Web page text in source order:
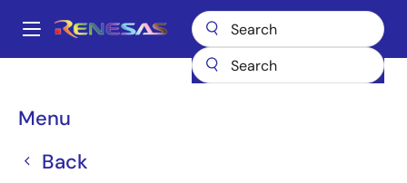
main
Main
Menu
Back
Breadcrumb
Microcontrollers & Microprocessors